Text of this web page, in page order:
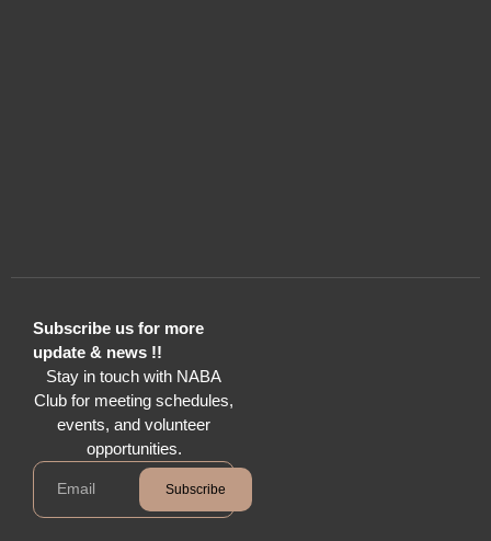
Subscribe us for more
update & news !!
Stay in touch with NABA
Club for meeting schedules,
events, and volunteer
opportunities.
Subscribe